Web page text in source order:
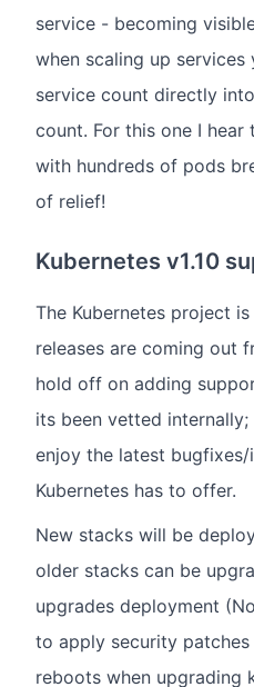
service - becoming
when scaling up
service count directly
count. For this one I
with hundreds of pods
of relief!
Kubernetes v1.10
The Kubernetes project
releases are coming out
hold off on adding
its been vetted
enjoy the latest
Kubernetes has to offer.
New stacks will be
older stacks can be
upgrades deployment
to apply security
reboots when upgrading